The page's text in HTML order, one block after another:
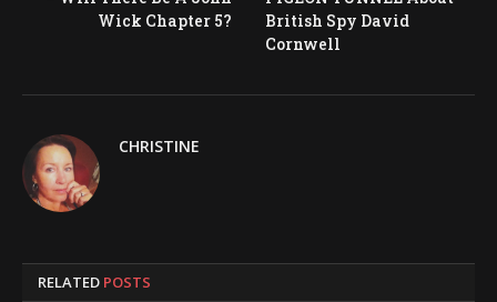
Wick Chapter 5?
British Spy David
Cornwell
CHRISTINE
RELATED POSTS